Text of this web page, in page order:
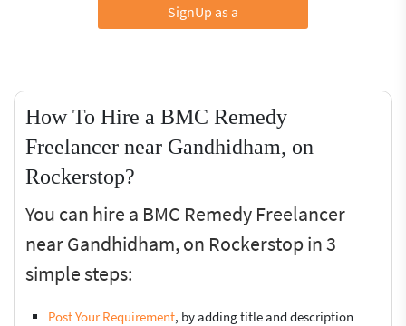
SignUp as a
How To Hire a BMC Remedy
Freelancer near Gandhidham, on
Rockerstop?
You can hire a BMC Remedy Freelancer
near Gandhidham, on Rockerstop in 3
simple steps:
Post Your Requirement, by adding title and description